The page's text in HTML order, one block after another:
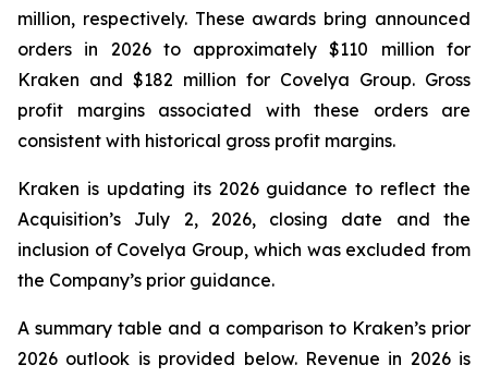
million, respectively. These awards bring announced
orders in 2026 to approximately $110 million for
Kraken and $182 million for Covelya Group. Gross
profit margins associated with these orders are
consistent with historical gross profit margins.
Kraken is updating its 2026 guidance to reflect the
Acquisition’s July 2, 2026, closing date and the
inclusion of Covelya Group, which was excluded from
the Company’s prior guidance.
A summary table and a comparison to Kraken’s prior
2026 outlook is provided below. Revenue in 2026 is